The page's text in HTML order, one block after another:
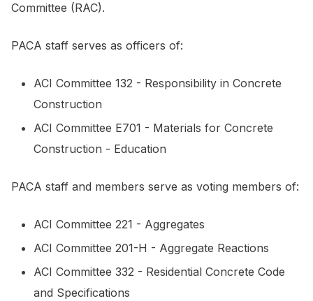
Committee (RAC).
PACA staff serves as officers of:
ACI Committee 132 - Responsibility in Concrete
Construction
ACI Committee E701 - Materials for Concrete
Construction - Education
PACA staff and members serve as voting members of:
ACI Committee 221 - Aggregates
ACI Committee 201-H - Aggregate Reactions
ACI Committee 332 - Residential Concrete Code
and Specifications